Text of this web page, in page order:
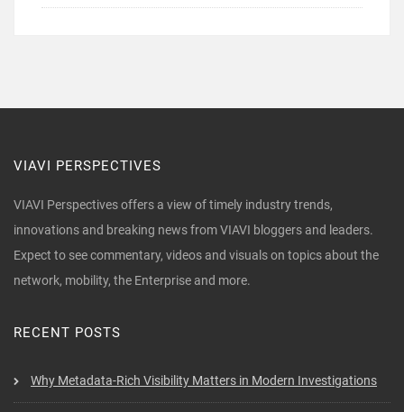
VIAVI PERSPECTIVES
VIAVI Perspectives offers a view of timely industry trends,
innovations and breaking news from VIAVI bloggers and leaders.
Expect to see commentary, videos and visuals on topics about the
network, mobility, the Enterprise and more.
RECENT POSTS
Why Metadata-Rich Visibility Matters in Modern Investigations